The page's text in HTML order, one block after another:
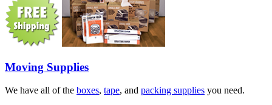
Moving Supplies
We have all of the boxes, tape, and packing supplies you need.